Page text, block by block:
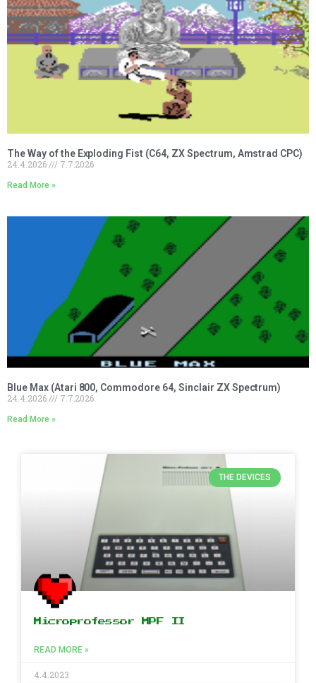
The Way of the Exploding Fist (C64, ZX Spectrum, Amstrad CPC)
24.4.2026
7.7.2026
Read More »
Blue Max (Atari 800, Commodore 64, Sinclair ZX Spectrum)
24.4.2026
7.7.2026
Read More »
THE DEVICES
Microprofessor MPF II
READ MORE »
4.4.2023